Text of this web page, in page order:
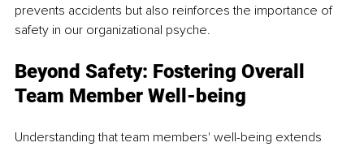
prevents accidents but also reinforces the importance of
safety in our organizational psyche.
Beyond Safety: Fostering Overall
Team Member Well-being
Understanding that team members' well-being extends